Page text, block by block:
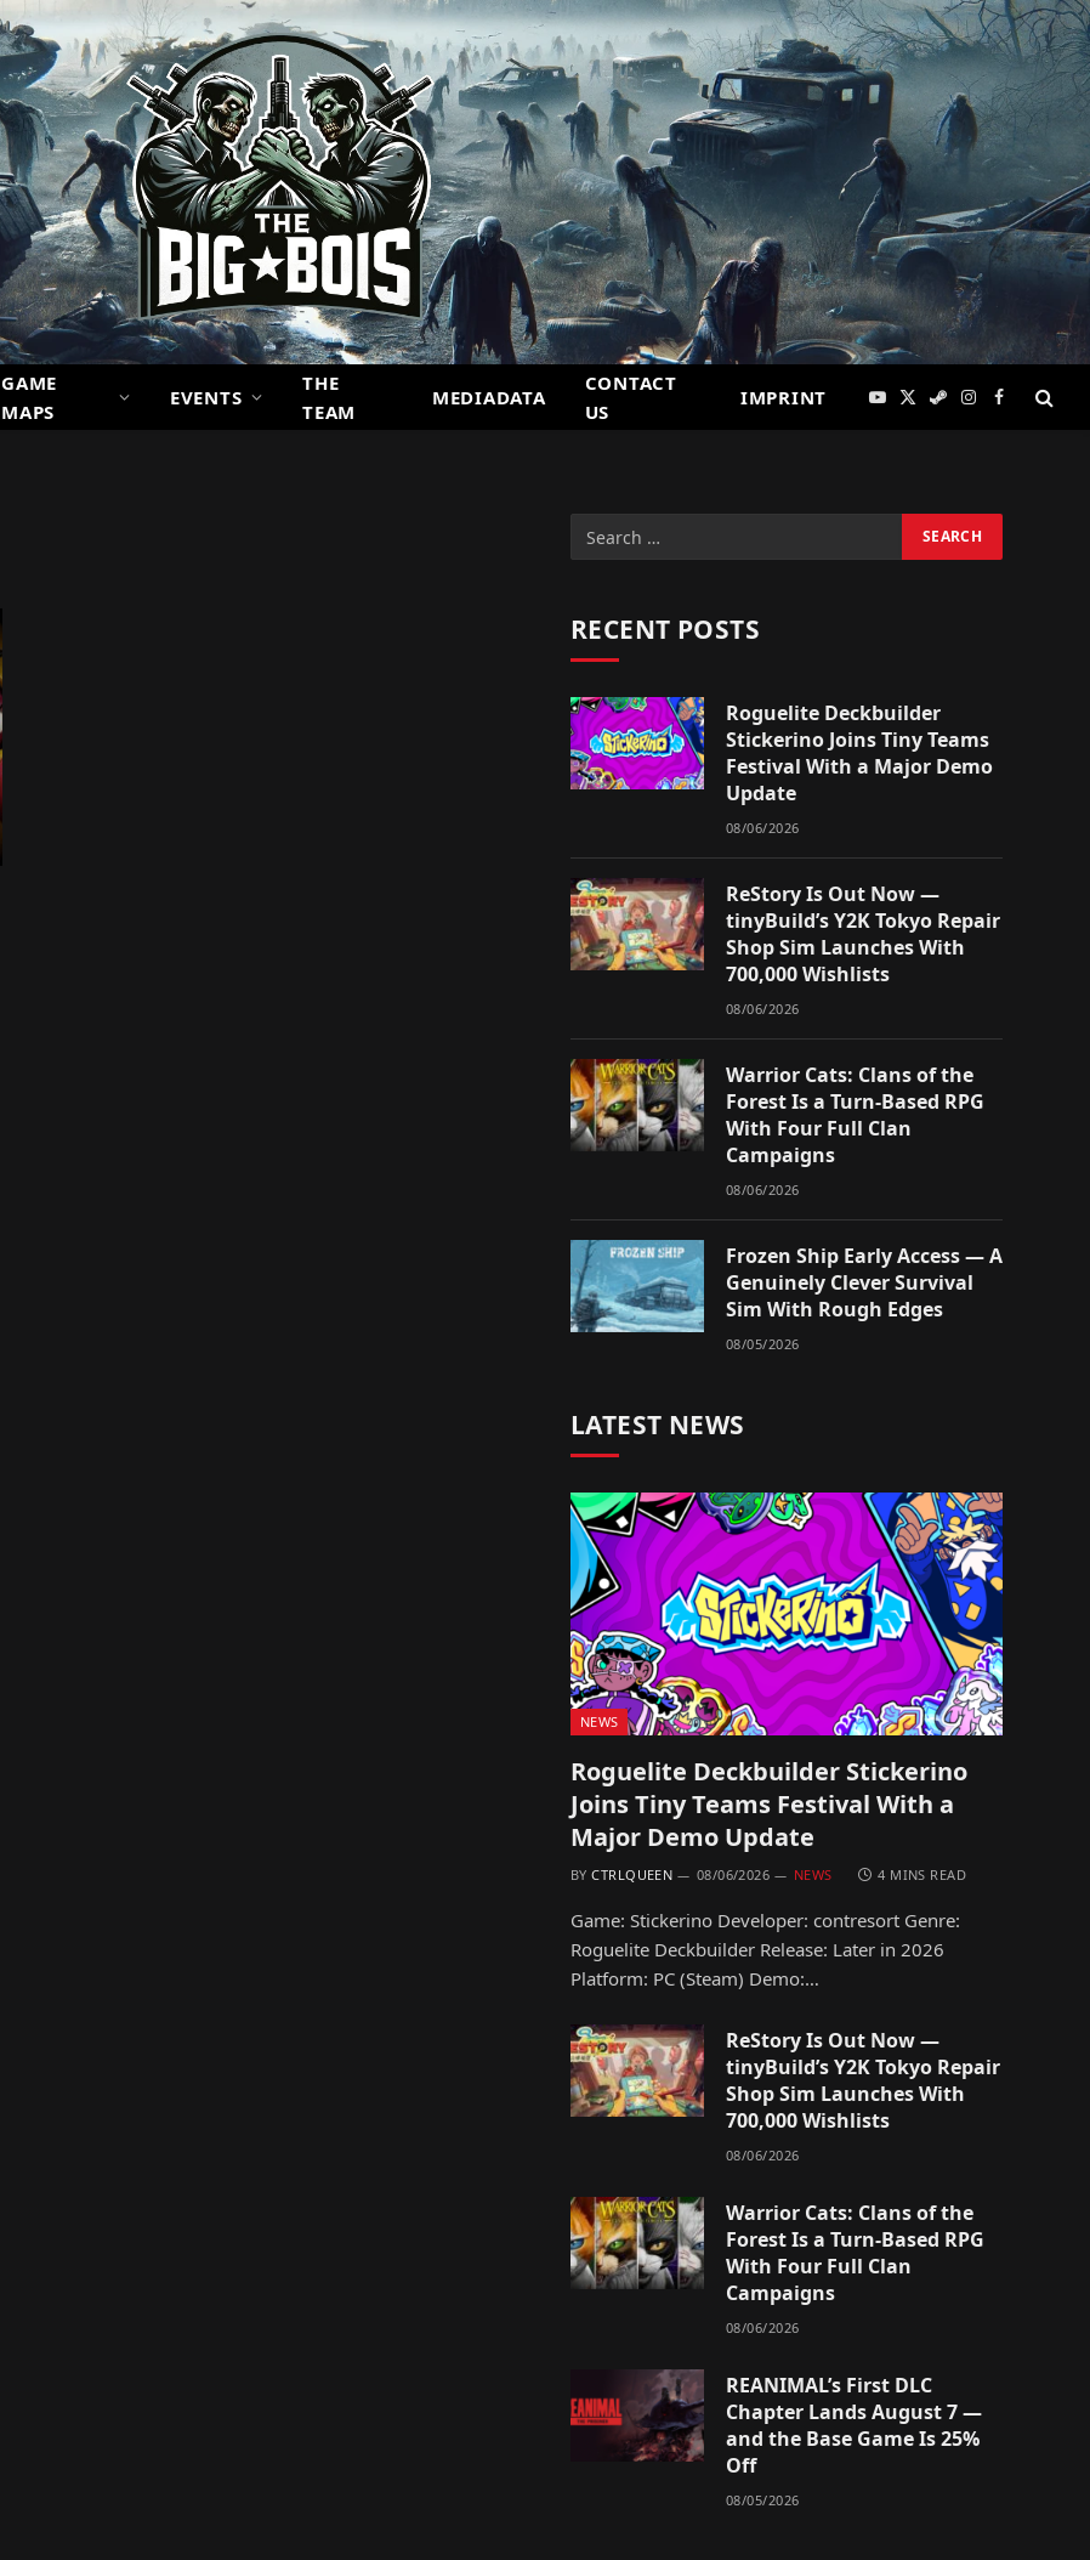
GAME
MAPS
EVENTS
THE
TEAM
MEDIADATA
CONTACT
US
IMPRINT YouTube
X
SteamInstagram
Facebook
RECENT POSTS
Roguelite Deckbuilder
Stickerino Joins Tiny Teams
Festival With a Major Demo
Update
08/06/2026
ReStory Is Out Now —
tinyBuild’s Y2K Tokyo Repair
Shop Sim Launches With
700,000 Wishlists
08/06/2026
Warrior Cats: Clans of the
Forest Is a Turn-Based RPG
With Four Full Clan
Campaigns
08/06/2026
Frozen Ship Early Access — A
Genuinely Clever Survival
Sim With Rough Edges
08/05/2026
LATEST NEWS
NEWS
Roguelite Deckbuilder Stickerino
Joins Tiny Teams Festival With a
Major Demo Update
BY CTRLQUEEN 08/06/2026 NEWS 4 MINS READ
Game: Stickerino Developer: contresort Genre:
Roguelite Deckbuilder Release: Later in 2026
Platform: PC (Steam) Demo:…
ReStory Is Out Now —
tinyBuild’s Y2K Tokyo Repair
Shop Sim Launches With
700,000 Wishlists
08/06/2026
Warrior Cats: Clans of the
Forest Is a Turn-Based RPG
With Four Full Clan
Campaigns
08/06/2026
REANIMAL’s First DLC
Chapter Lands August 7 —
and the Base Game Is 25%
Off
08/05/2026